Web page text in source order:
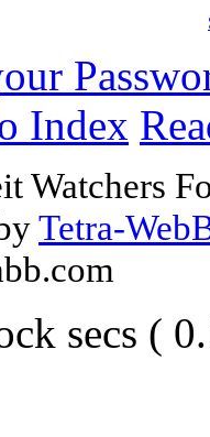
Index
Watchers
Tetra-
secs (